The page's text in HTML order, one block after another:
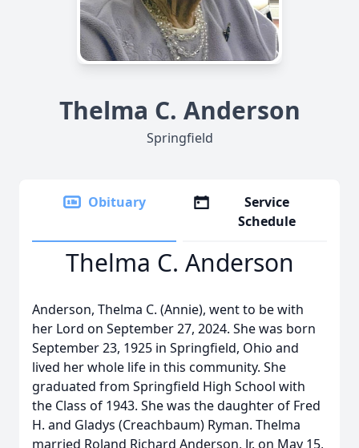
Thelma C. Anderson
Springfield
Obituary
Service
Schedule
Thelma C. Anderson
Anderson, Thelma C. (Annie), went to be with
her Lord on September 27, 2024. She was born
September 23, 1925 in Springfield, Ohio and
lived her whole life in this community. She
graduated from Springfield High School with
the Class of 1943. She was the daughter of Fred
H. and Gladys (Creachbaum) Ryman. Thelma
married Roland Richard Anderson, Jr. on May 15,